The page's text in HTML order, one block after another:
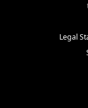
Legal